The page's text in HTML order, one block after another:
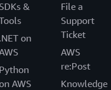
SDKs &
.NET on
Python
AWS
File a
Support
Ticket
AWS
re:Post
Knowledge